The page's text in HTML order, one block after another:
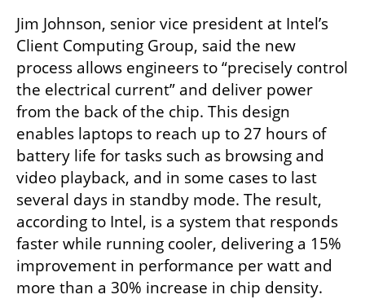
Jim Johnson, senior vice president at Intel’s
Client Computing Group, said the new
process allows engineers to “precisely control
the electrical current” and deliver power
from the back of the chip. This design
enables laptops to reach up to 27 hours of
battery life for tasks such as browsing and
video playback, and in some cases to last
several days in standby mode. The result,
according to Intel, is a system that responds
faster while running cooler, delivering a 15%
improvement in performance per watt and
more than a 30% increase in chip density.